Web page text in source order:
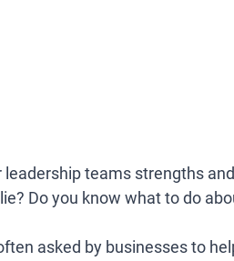
teams strengths
Do you know what to do
asked by businesses to